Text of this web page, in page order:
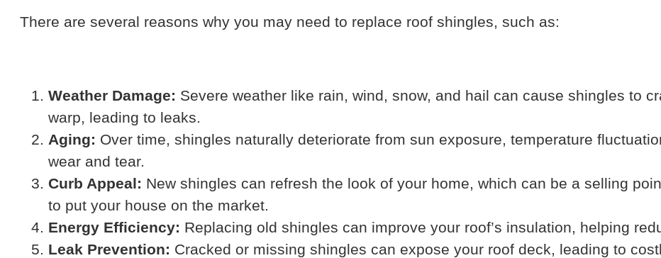
There are several reasons why you may need to replace roof shingles, such as:
Weather Damage: Severe weather like rain, wind, snow, and hail can cause shingles to
warp, leading to leaks.
Aging: Over time, shingles naturally deteriorate from sun exposure, temperature
wear and tear.
Curb Appeal: New shingles can refresh the look of your home, which can be a selling
to put your house on the market.
Energy Efficiency: Replacing old shingles can improve your roof’s insulation, helping
Leak Prevention: Cracked or missing shingles can expose your roof deck, leading to